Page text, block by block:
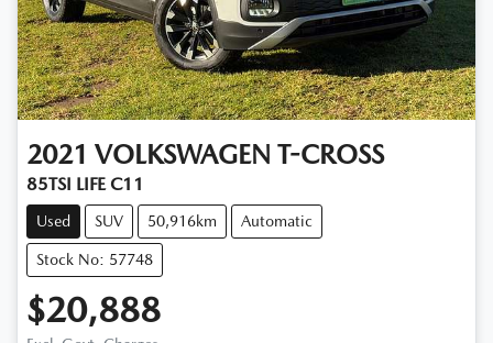
2021 VOLKSWAGEN T-CROSS
85TSI LIFE C11
Used SUV 50,916km Automatic
Stock No: 57748
$20,888